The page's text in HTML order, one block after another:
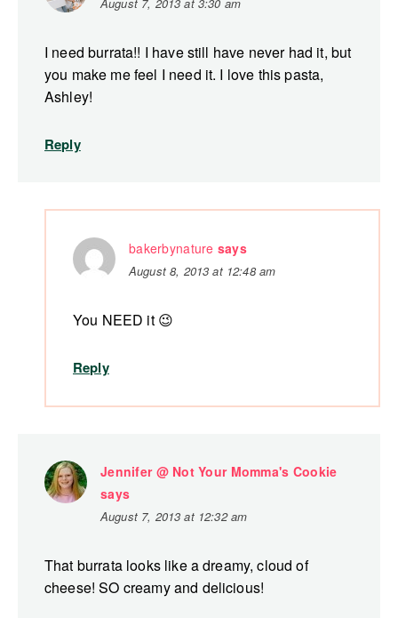
I need burrata!! I have still have never had it, but
you make me feel I need it. I love this pasta,
Ashley!
Reply
bakerbynature says
August 8, 2013 at 12:48 am
You NEED it 😉
Reply
Jennifer @ Not Your Momma's Cookie
says
August 7, 2013 at 12:32 am
That burrata looks like a dreamy, cloud of
cheese! SO creamy and delicious!